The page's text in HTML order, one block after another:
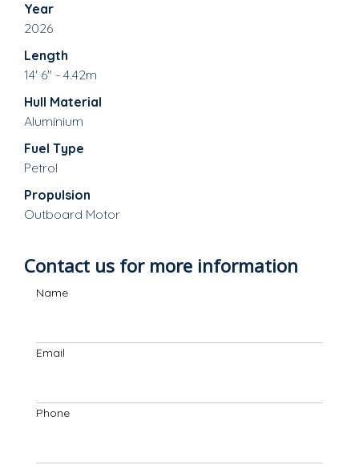
Year
2026
Length
14' 6" - 4.42m
Hull Material
Aluminium
Fuel Type
Petrol
Propulsion
Outboard Motor
Contact us for more information
Name
Email
Phone